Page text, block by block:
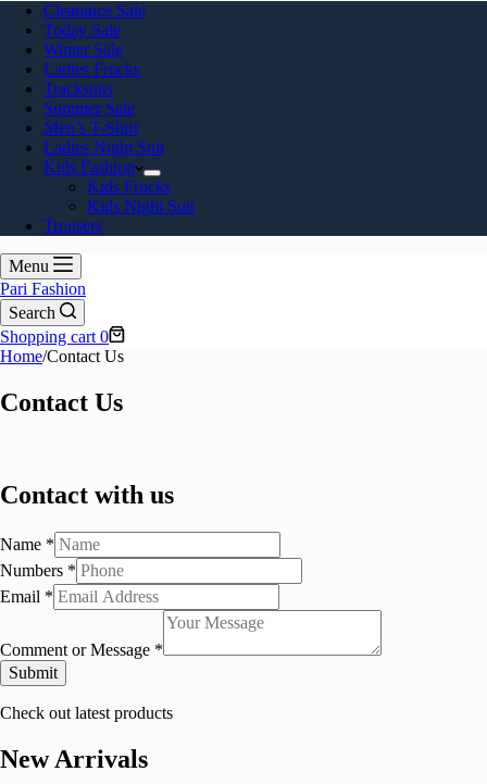
Clearance Sale
Today Sale
Winter Sale
Ladies Frocks
Tracksuits
Summer Sale
Men’s T-Shirt
Ladies Night Suit
Kids Fashion
Kids Frocks
Kids Night Suit
Trousers
Menu
Pari Fashion
Search
Shopping cart 0
Home/Contact Us
Contact Us
Contact with us
Name *
Numbers *
Email *
Comment or Message *
Submit
Check out latest products
New Arrivals